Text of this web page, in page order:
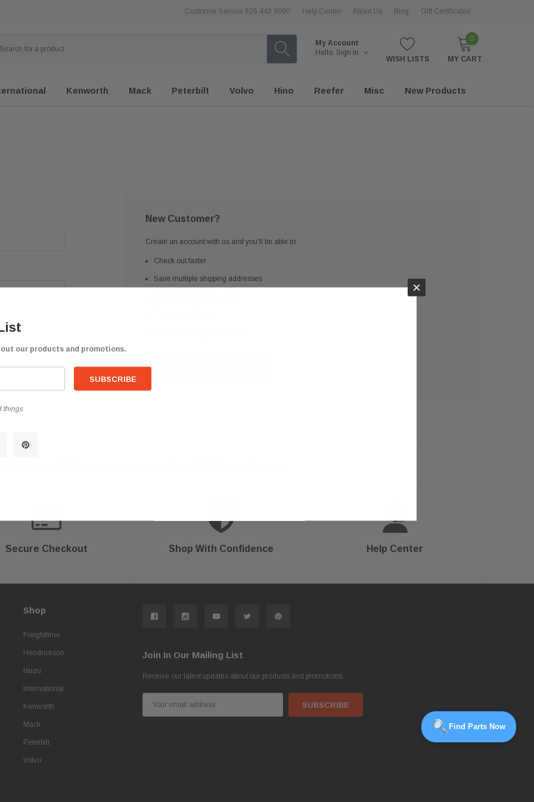
Customer Service 626 443 9090 Help Center About Us Blog Gift Certificates
My Account
Hello. Sign In
WISH LISTS
0
MY CART
Kenworth Mack Peterbilt Volvo Hino Reefer Misc New Products
New Customer?
Create an account with us and you'll be able to:
Check out faster
Save multiple shipping addresses
Secure Checkout Shop With Confidence Help Center
Shop
Freightliner
Hendrickson
Isuzu
International
Kenworth
Mack
Peterbilt
Volvo
Join In Our Mailing List
Receive our latest updates about our products and promotions.
Address
×
our products and promotions.
things
Find Parts Now